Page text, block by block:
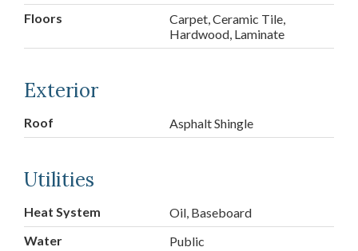
Floors
Carpet, Ceramic Tile,
Hardwood, Laminate
Exterior
Roof Asphalt Shingle
Utilities
Heat System
Oil, Baseboard
Water
Public